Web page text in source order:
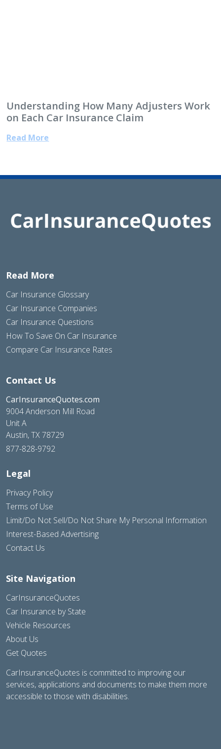
Understanding How Many Adjusters Work
on Each Car Insurance Claim
Read More
Read More
Car Insurance Glossary
Car Insurance Companies
Car Insurance Questions
How To Save On Car Insurance
Compare Car Insurance Rates
Contact Us
CarInsuranceQuotes.com
9004 Anderson Mill Road
Unit A
Austin, TX 78729
877-828-9792
Legal
Privacy Policy
Terms of Use
Limit/Do Not Sell/Do Not Share My Personal Information
Interest-Based Advertising
Contact Us
Site Navigation
CarInsuranceQuotes
Car Insurance by State
Vehicle Resources
About Us
Get Quotes
CarInsuranceQuotes is committed to improving our
services, applications and documents to make them more
accessible to those with disabilities.